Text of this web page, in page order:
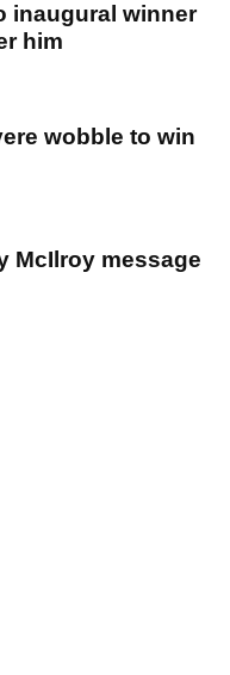
inaugural winner
him
wobble to win
McIlroy message